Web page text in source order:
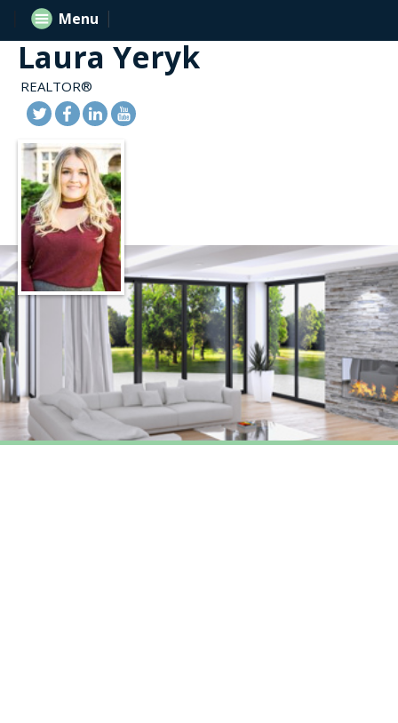
Laura Yeryk
REALTOR®
Menu